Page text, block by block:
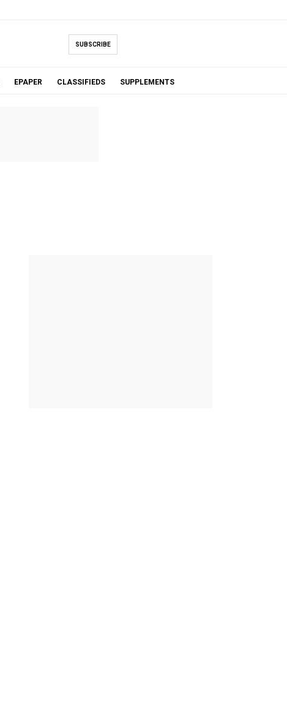
SUBSCRIBE
EPAPER CLASSIFIEDS SUPPLEMENTS